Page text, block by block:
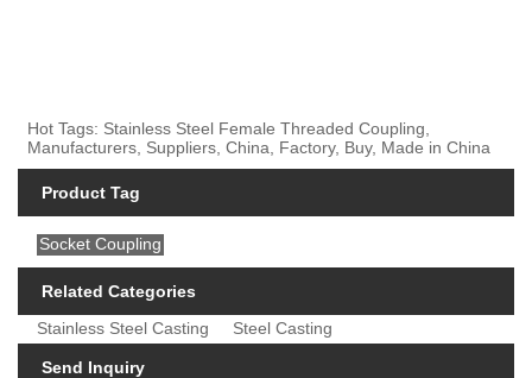
Hot Tags: Stainless Steel Female Threaded Coupling,
Manufacturers, Suppliers, China, Factory, Buy, Made in China
Product Tag
Socket Coupling
Related Categories
Stainless Steel Casting
Steel Casting
Send Inquiry